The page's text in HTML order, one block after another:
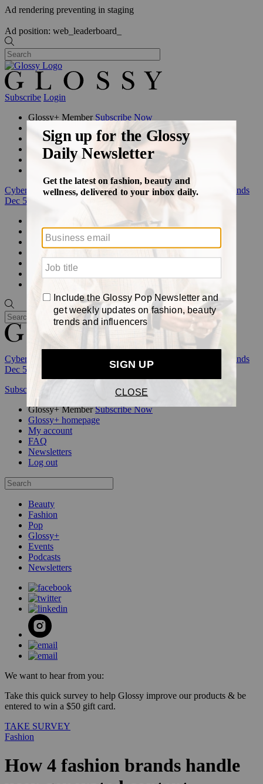
Ad rendering preventing in staging
Ad position: web_leaderboard_
Subscribe Login
Glossy+ Member Subscribe Now
Glossy+ homepage
My account
FAQ
Newsletters
Cyber Week:Save 50% on a 3-month Glossy+ membership. Ends
Dec 5.
Fashion
Glossy+
Events
Awards
Cyber Week:
Save 50% on a 3-month Glossy+ membership. Ends
Dec 5.
Subscribe
Glossy+ Member Subscribe Now
Glossy+ homepage
My account
FAQ
Newsletters
Log out
Beauty
Fashion
Pop
Glossy+
Events
Podcasts
Newsletters
We want to hear from you:
Take this quick survey to help Glossy improve our products & be
entered to win a $50 gift card.
TAKE SURVEY
Fashion
How 4 fashion brands handle